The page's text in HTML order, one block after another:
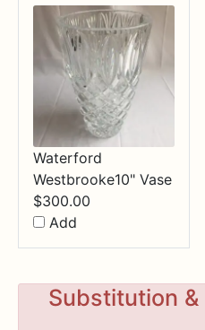
Waterford
Westbrooke10" Vase
$300.00
Add
Substitution